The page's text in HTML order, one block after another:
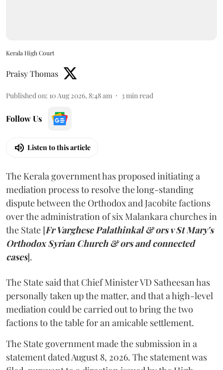
Kerala High Court
Praisy Thomas
Published on: 10 Aug 2026, 8:48 am 3 min read
Follow Us
Listen to this article
The Kerala government has proposed initiating a
mediation process to resolve the long-standing
dispute between the Orthodox and Jacobite factions
over the administration of six Malankara churches in
the State [Fr Varghese Palathinkal & ors v St Mary's
Orthodox Syrian Church & ors and connected
cases].
The State said that Chief Minister VD Satheesan has
personally taken up the matter, and that a high-level
mediation could be carried out to bring the two
factions to the table for an amicable settlement.
The State government made the submission in a
statement dated August 8, 2026. The statement was